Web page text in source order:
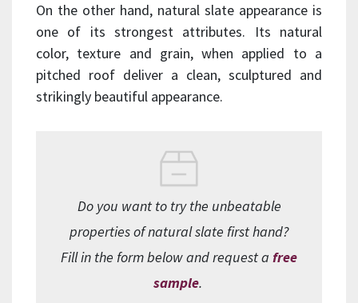
On the other hand, natural slate appearance is
one of its strongest attributes. Its natural
color, texture and grain, when applied to a
pitched roof deliver a clean, sculptured and
strikingly beautiful appearance.
Do you want to try the unbeatable
properties of natural slate first hand?
Fill in the form below and request a free
sample.